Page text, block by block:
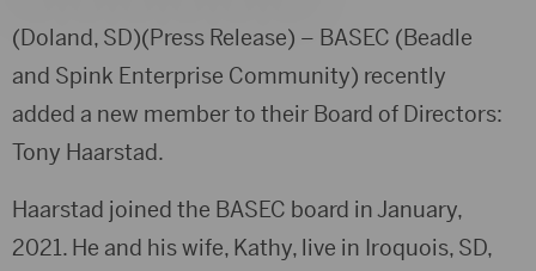
(Doland, SD)(Press Release) – BASEC (Beadle
and Spink Enterprise Community) recently
added a new member to their Board of Directors:
Tony Haarstad.
Haarstad joined the BASEC board in January,
2021. He and his wife, Kathy, live in Iroquois, SD,